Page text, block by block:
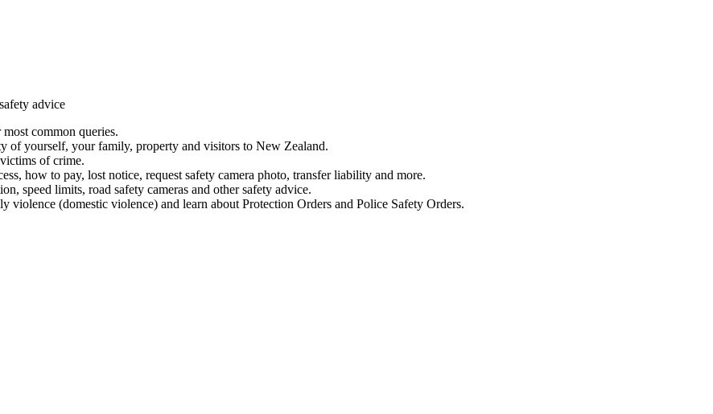
advice
common queries.
of yourself, your family, property and visitors to New Zealand.
of crime.
how to pay, lost notice, request safety camera photo, transfer liability and more.
speed limits, road safety cameras and other safety advice.
violence (domestic violence) and learn about Protection Orders and Police Safety Orders.